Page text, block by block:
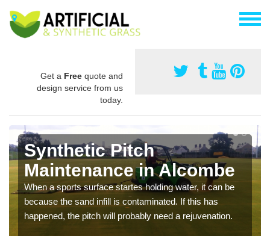
Get a Free quote and
design service from us
today.
Synthetic Pitch
Maintenance in Alcombe
When a sports surface startes holding water, it can be
because the sand infill is contaminated. If this has
happened, the pitch will probably need a rejuvenation.